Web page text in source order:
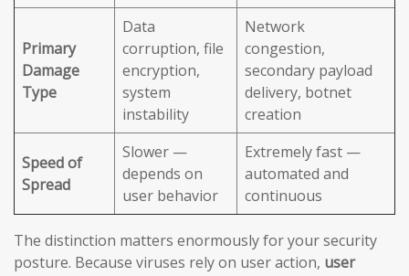
Primary
Damage
Type
Data
corruption, file
encryption,
system
instability
Network
congestion,
secondary payload
delivery, botnet
creation
Speed of
Spread
Slower —
depends on
user behavior
Extremely fast —
automated and
continuous
The distinction matters enormously for your security
posture. Because viruses rely on user action, user